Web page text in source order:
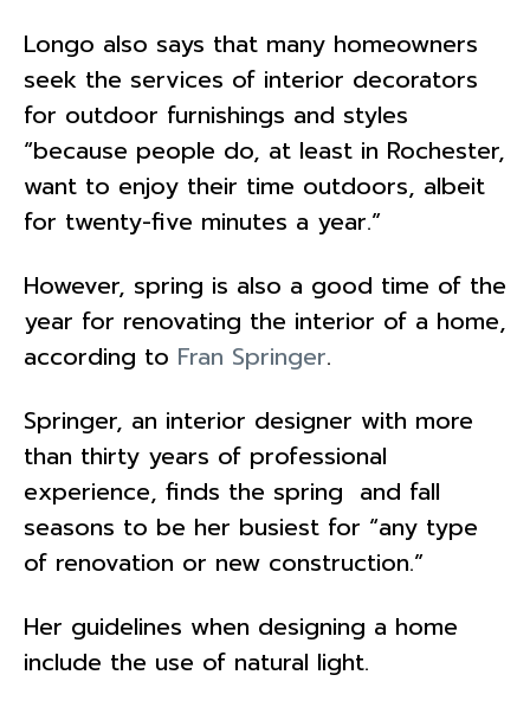
Longo also says that many homeowners
seek the services of interior decorators
for outdoor furnishings and styles
“because people do, at least in Rochester,
want to enjoy their time outdoors, albeit
for twenty-five minutes a year.”
However, spring is also a good time of the
year for renovating the interior of a home,
according to Fran Springer.
Springer, an interior designer with more
than thirty years of professional
experience, finds the spring and fall
seasons to be her busiest for “any type
of renovation or new construction.”
Her guidelines when designing a home
include the use of natural light.